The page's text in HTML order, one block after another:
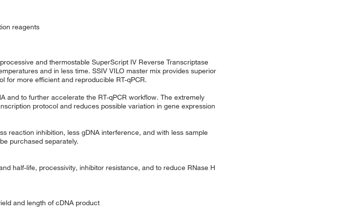
reagents
and thermostable SuperScript IV Reverse Transcriptase
and in less time. SSIV VILO master mix provides superior
for more efficient and reproducible RT-qPCR.
and to further accelerate the RT-qPCR workflow. The extremely
protocol and reduces possible variation in gene expression
reaction inhibition, less gDNA interference, and with less sample
purchased separately.
half-life, processivity, inhibitor resistance, and to reduce RNase H
and length of cDNA product